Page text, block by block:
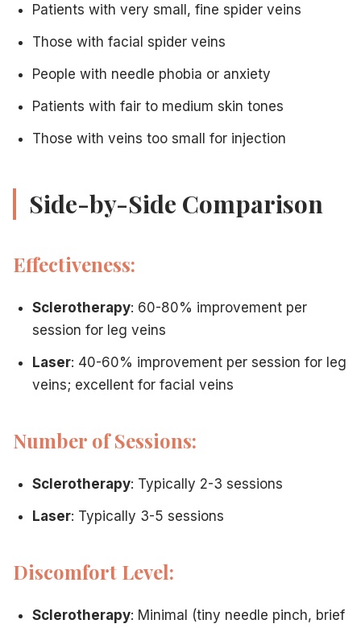
Patients with very small, fine spider veins
Those with facial spider veins
People with needle phobia or anxiety
Patients with fair to medium skin tones
Those with veins too small for injection
Side-by-Side Comparison
Effectiveness:
Sclerotherapy: 60-80% improvement per
session for leg veins
Laser: 40-60% improvement per session for leg
veins; excellent for facial veins
Number of Sessions:
Sclerotherapy: Typically 2-3 sessions
Laser: Typically 3-5 sessions
Discomfort Level:
Sclerotherapy: Minimal (tiny needle pinch, brief